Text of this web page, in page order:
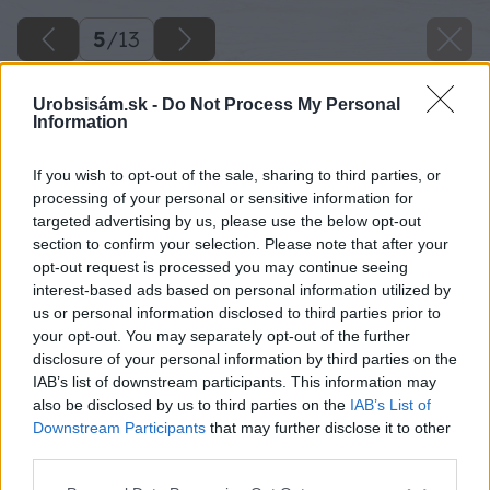
Urobsisám.sk - Do Not Process My Personal
Information
If you wish to opt-out of the sale, sharing to third parties, or
processing of your personal or sensitive information for
targeted advertising by us, please use the below opt-out
section to confirm your selection. Please note that after your
opt-out request is processed you may continue seeing
interest-based ads based on personal information utilized by
us or personal information disclosed to third parties prior to
your opt-out. You may separately opt-out of the further
disclosure of your personal information by third parties on the
IAB’s list of downstream participants. This information may
also be disclosed by us to third parties on the IAB’s List of
Downstream Participants that may further disclose it to other
5/13